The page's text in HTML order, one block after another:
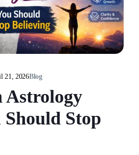
21, 2026Blog
Astrology
Stop